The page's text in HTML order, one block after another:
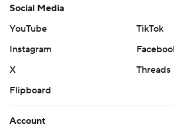
Social Media
YouTube
TikTok
Instagram
X
Threads
Flipboard
Account